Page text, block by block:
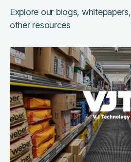
Explore our blogs,
other resources